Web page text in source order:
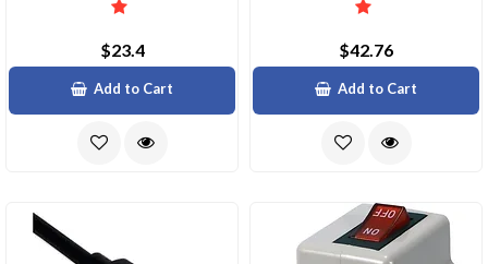
$23.4
Add to Cart
$42.76
Add to Cart